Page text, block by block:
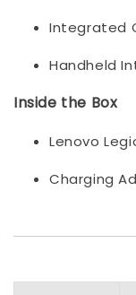
Integrated
Handheld
Inside the Box
Lenovo
Charging